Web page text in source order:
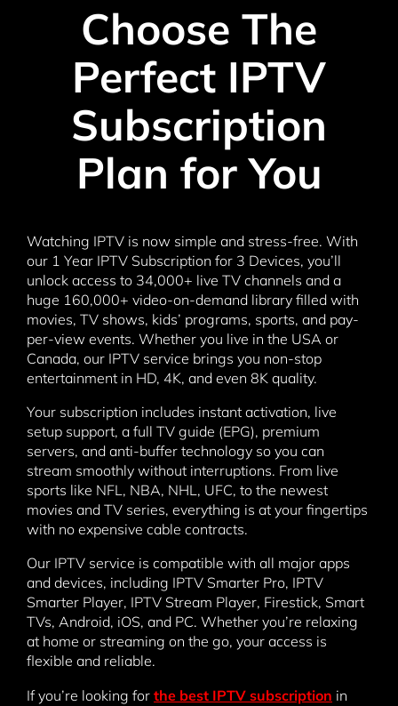
Choose The
Perfect IPTV
Subscription
Plan for You
Watching IPTV is now simple and stress-free. With
our 1 Year IPTV Subscription for 3 Devices, you’ll
unlock access to 34,000+ live TV channels and a
huge 160,000+ video-on-demand library filled with
movies, TV shows, kids’ programs, sports, and pay-
per-view events. Whether you live in the USA or
Canada, our IPTV service brings you non-stop
entertainment in HD, 4K, and even 8K quality.
Your subscription includes instant activation, live
setup support, a full TV guide (EPG), premium
servers, and anti-buffer technology so you can
stream smoothly without interruptions. From live
sports like NFL, NBA, NHL, UFC, to the newest
movies and TV series, everything is at your fingertips
with no expensive cable contracts.
Our IPTV service is compatible with all major apps
and devices, including IPTV Smarter Pro, IPTV
Smarter Player, IPTV Stream Player, Firestick, Smart
TVs, Android, iOS, and PC. Whether you’re relaxing
at home or streaming on the go, your access is
flexible and reliable.
If you’re looking for the best IPTV subscription in